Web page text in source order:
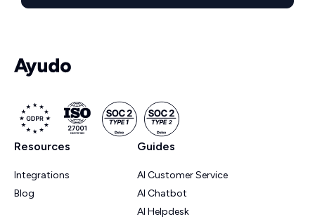
Resources
Integrations
Blog
Guides
AI Customer Service
AI Chatbot
AI Helpdesk